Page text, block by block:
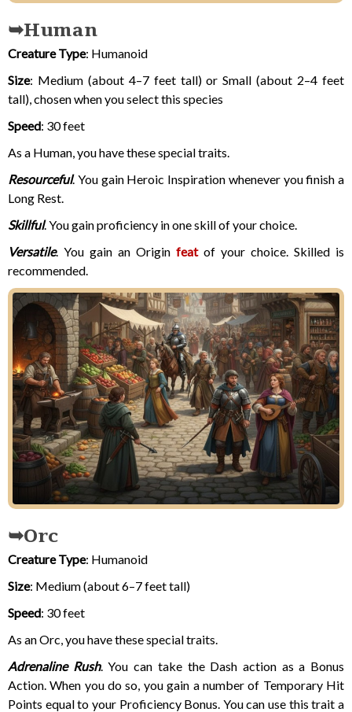
Human
Creature Type: Humanoid
Size: Medium (about 4–7 feet tall) or Small (about 2–4 feet
tall),chosen when you select this species
Speed: 30 feet
As a Human, you have these special traits.
Resourceful. You gain Heroic Inspiration whenever you finish a
Long Rest.
Skillful. You gain proficiency in one skill of your choice.
Versatile. You gain an Origin featof your choice. Skilled is
recommended.
Orc
Creature Type: Humanoid
Size: Medium (about 6–7 feet tall)
Speed: 30 feet
As an Orc, you have these special traits.
Adrenaline Rush. You can take the Dash action as a Bonus
Action. When you do so, you gain a number of Temporary Hit
Points equal to your Proficiency Bonus. You can use this trait a